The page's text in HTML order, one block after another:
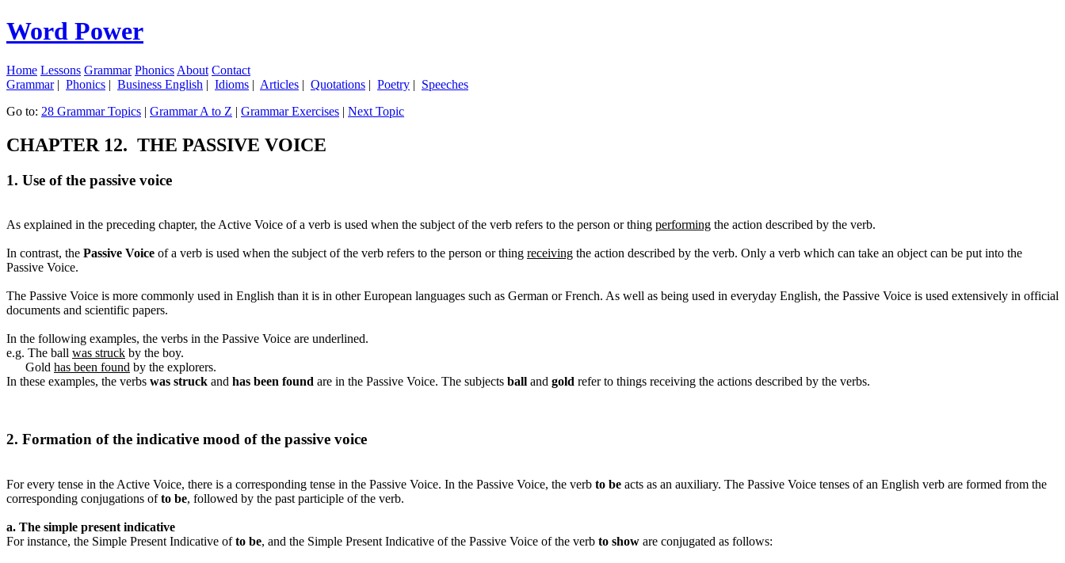
Word Power
Home Lessons Grammar Phonics About Contact
Grammar| Phonics | Business English | Idioms | Articles | Quotations | Poetry | Speeches
Go to: 28 Grammar Topics | Grammar A to Z | Grammar Exercises | Next Topic
CHAPTER 12. THE PASSIVE VOICE
1. Use of the passive voice
As explained in the preceding chapter, the Active Voice of a verb is used when the subject of the verb refers to the person or thing performing the action described by the verb.
In contrast, the Passive Voice of a verb is used when the subject of the verb refers to the person or thing receiving the action described by the verb. Only a verb which can take an object can be put into the
Passive Voice.
The Passive Voice is more commonly used in English than it is in other European languages such as German or French. As well as being used in everyday English, the Passive Voice is used extensively in official
documents and scientific papers.
In the following examples, the verbs in the Passive Voice are underlined.
e.g. The ball was struck by the boy.
Gold has been found by the explorers.
In these examples, the verbs was struck and has been found are in the Passive Voice. The subjects ball and gold refer to things receiving the actions described by the verbs.
2. Formation of the indicative mood of the passive voice
For every tense in the Active Voice, there is a corresponding tense in the Passive Voice. In the Passive Voice, the verb to be acts as an auxiliary. The Passive Voice tenses of an English verb are formed from the
corresponding conjugations ofto be, followed by the past participle of the verb.
a. The simple present indicative
For instance, the Simple Present Indicative ofto be, and the Simple Present Indicative of the Passive Voice of the verb to show are conjugated as follows: